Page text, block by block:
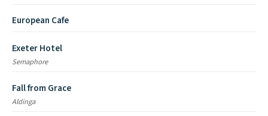
European Cafe
Exeter Hotel
Semaphore
Fall from Grace
Aldinga